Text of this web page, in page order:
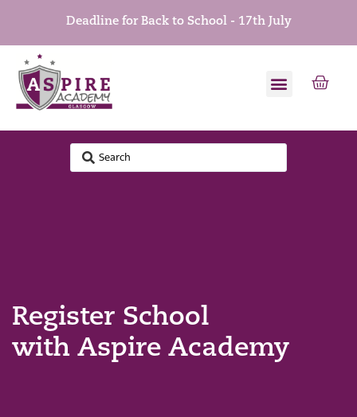
Deadline for Back to School - 17th July
Register School
with Aspire Academy